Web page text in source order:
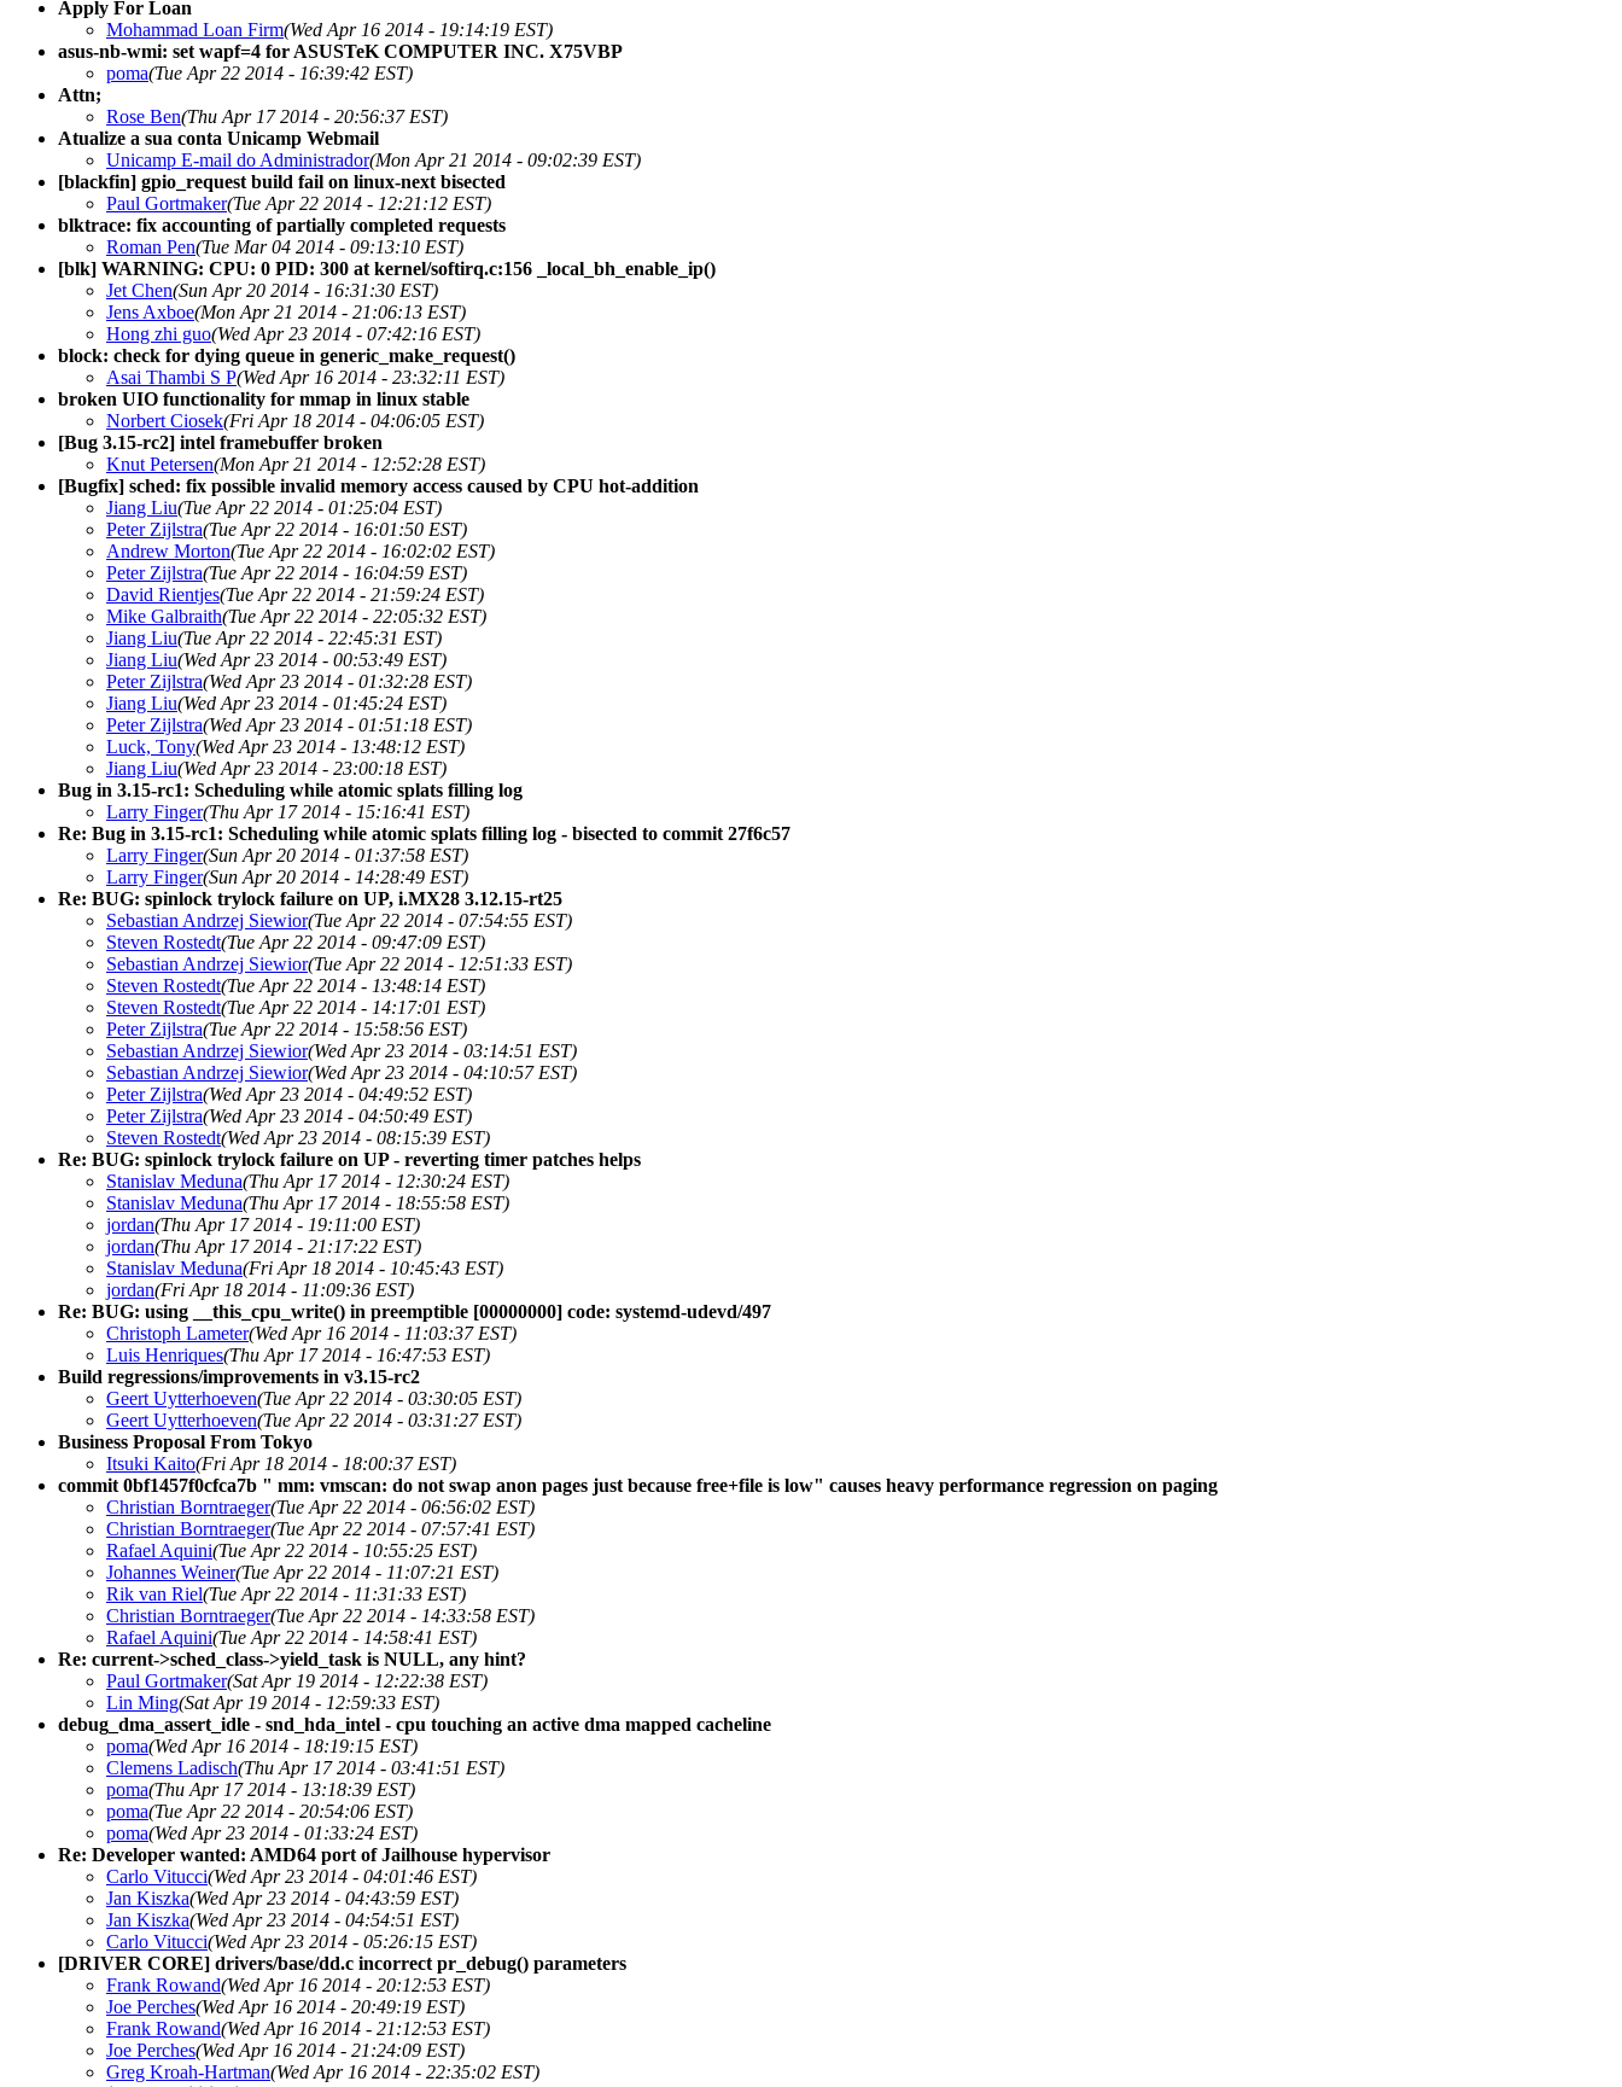
Apply For Loan
Mohammad Loan Firm(Wed Apr 16 2014 - 19:14:19 EST)
asus-nb-wmi: set wapf=4 for ASUSTeK COMPUTER INC. X75VBP
poma(Tue Apr 22 2014 - 16:39:42 EST)
Attn;
Rose Ben(Thu Apr 17 2014 - 20:56:37 EST)
Atualize a sua conta Unicamp Webmail
Unicamp E-mail do Administrador(Mon Apr 21 2014 - 09:02:39 EST)
[blackfin] gpio_request build fail on linux-next bisected
Paul Gortmaker(Tue Apr 22 2014 - 12:21:12 EST)
blktrace: fix accounting of partially completed requests
Roman Pen(Tue Mar 04 2014 - 09:13:10 EST)
[blk] WARNING: CPU: 0 PID: 300 at kernel/softirq.c:156 _local_bh_enable_ip()
Jet Chen(Sun Apr 20 2014 - 16:31:30 EST)
Jens Axboe(Mon Apr 21 2014 - 21:06:13 EST)
Hong zhi guo(Wed Apr 23 2014 - 07:42:16 EST)
block: check for dying queue in generic_make_request()
Asai Thambi S P(Wed Apr 16 2014 - 23:32:11 EST)
broken UIO functionality for mmap in linux stable
Norbert Ciosek(Fri Apr 18 2014 - 04:06:05 EST)
[Bug 3.15-rc2] intel framebuffer broken
Knut Petersen(Mon Apr 21 2014 - 12:52:28 EST)
[Bugfix] sched: fix possible invalid memory access caused by CPU hot-addition
Jiang Liu(Tue Apr 22 2014 - 01:25:04 EST)
Peter Zijlstra(Tue Apr 22 2014 - 16:01:50 EST)
Andrew Morton(Tue Apr 22 2014 - 16:02:02 EST)
Peter Zijlstra(Tue Apr 22 2014 - 16:04:59 EST)
David Rientjes(Tue Apr 22 2014 - 21:59:24 EST)
Mike Galbraith(Tue Apr 22 2014 - 22:05:32 EST)
Jiang Liu(Tue Apr 22 2014 - 22:45:31 EST)
Jiang Liu(Wed Apr 23 2014 - 00:53:49 EST)
Peter Zijlstra(Wed Apr 23 2014 - 01:32:28 EST)
Jiang Liu(Wed Apr 23 2014 - 01:45:24 EST)
Peter Zijlstra(Wed Apr 23 2014 - 01:51:18 EST)
Luck, Tony(Wed Apr 23 2014 - 13:48:12 EST)
Jiang Liu(Wed Apr 23 2014 - 23:00:18 EST)
Bug in 3.15-rc1: Scheduling while atomic splats filling log
Larry Finger(Thu Apr 17 2014 - 15:16:41 EST)
Re: Bug in 3.15-rc1: Scheduling while atomic splats filling log - bisected to commit 27f6c57
Larry Finger(Sun Apr 20 2014 - 01:37:58 EST)
Larry Finger(Sun Apr 20 2014 - 14:28:49 EST)
Re: BUG: spinlock trylock failure on UP, i.MX28 3.12.15-rt25
Sebastian Andrzej Siewior(Tue Apr 22 2014 - 07:54:55 EST)
Steven Rostedt(Tue Apr 22 2014 - 09:47:09 EST)
Sebastian Andrzej Siewior(Tue Apr 22 2014 - 12:51:33 EST)
Steven Rostedt(Tue Apr 22 2014 - 13:48:14 EST)
Steven Rostedt(Tue Apr 22 2014 - 14:17:01 EST)
Peter Zijlstra(Tue Apr 22 2014 - 15:58:56 EST)
Sebastian Andrzej Siewior(Wed Apr 23 2014 - 03:14:51 EST)
Sebastian Andrzej Siewior(Wed Apr 23 2014 - 04:10:57 EST)
Peter Zijlstra(Wed Apr 23 2014 - 04:49:52 EST)
Peter Zijlstra(Wed Apr 23 2014 - 04:50:49 EST)
Steven Rostedt(Wed Apr 23 2014 - 08:15:39 EST)
Re: BUG: spinlock trylock failure on UP - reverting timer patches helps
Stanislav Meduna(Thu Apr 17 2014 - 12:30:24 EST)
Stanislav Meduna(Thu Apr 17 2014 - 18:55:58 EST)
jordan(Thu Apr 17 2014 - 19:11:00 EST)
jordan(Thu Apr 17 2014 - 21:17:22 EST)
Stanislav Meduna(Fri Apr 18 2014 - 10:45:43 EST)
jordan(Fri Apr 18 2014 - 11:09:36 EST)
Re: BUG: using __this_cpu_write() in preemptible [00000000] code: systemd-udevd/497
Christoph Lameter(Wed Apr 16 2014 - 11:03:37 EST)
Luis Henriques(Thu Apr 17 2014 - 16:47:53 EST)
Build regressions/improvements in v3.15-rc2
Geert Uytterhoeven(Tue Apr 22 2014 - 03:30:05 EST)
Geert Uytterhoeven(Tue Apr 22 2014 - 03:31:27 EST)
Business Proposal From Tokyo
Itsuki Kaito(Fri Apr 18 2014 - 18:00:37 EST)
commit 0bf1457f0cfca7b " mm: vmscan: do not swap anon pages just because free+file is low" causes heavy performance regression on paging
Christian Borntraeger(Tue Apr 22 2014 - 06:56:02 EST)
Christian Borntraeger(Tue Apr 22 2014 - 07:57:41 EST)
Rafael Aquini(Tue Apr 22 2014 - 10:55:25 EST)
Johannes Weiner(Tue Apr 22 2014 - 11:07:21 EST)
Rik van Riel(Tue Apr 22 2014 - 11:31:33 EST)
Christian Borntraeger(Tue Apr 22 2014 - 14:33:58 EST)
Rafael Aquini(Tue Apr 22 2014 - 14:58:41 EST)
Re: current->sched_class->yield_task is NULL, any hint?
Paul Gortmaker(Sat Apr 19 2014 - 12:22:38 EST)
Lin Ming(Sat Apr 19 2014 - 12:59:33 EST)
debug_dma_assert_idle - snd_hda_intel - cpu touching an active dma mapped cacheline
poma(Wed Apr 16 2014 - 18:19:15 EST)
Clemens Ladisch(Thu Apr 17 2014 - 03:41:51 EST)
poma(Thu Apr 17 2014 - 13:18:39 EST)
poma(Tue Apr 22 2014 - 20:54:06 EST)
poma(Wed Apr 23 2014 - 01:33:24 EST)
Re: Developer wanted: AMD64 port of Jailhouse hypervisor
Carlo Vitucci(Wed Apr 23 2014 - 04:01:46 EST)
Jan Kiszka(Wed Apr 23 2014 - 04:43:59 EST)
Jan Kiszka(Wed Apr 23 2014 - 04:54:51 EST)
Carlo Vitucci(Wed Apr 23 2014 - 05:26:15 EST)
[DRIVER CORE] drivers/base/dd.c incorrect pr_debug() parameters
Frank Rowand(Wed Apr 16 2014 - 20:12:53 EST)
Joe Perches(Wed Apr 16 2014 - 20:49:19 EST)
Frank Rowand(Wed Apr 16 2014 - 21:12:53 EST)
Joe Perches(Wed Apr 16 2014 - 21:24:09 EST)
Greg Kroah-Hartman(Wed Apr 16 2014 - 22:35:02 EST)